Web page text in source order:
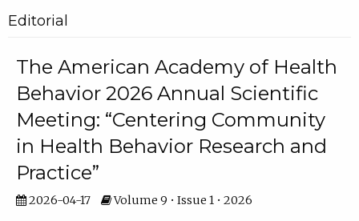
Editorial
The American Academy of Health
Behavior 2026 Annual Scientific
Meeting: “Centering Community
in Health Behavior Research and
Practice”
2026-04-17 Volume 9 • Issue 1 • 2026